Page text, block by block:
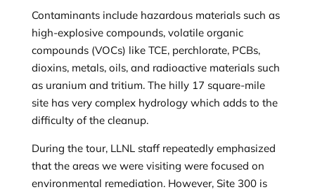
Contaminants include hazardous materials such as
high-explosive compounds, volatile organic
compounds (VOCs) like TCE, perchlorate, PCBs,
dioxins, metals, oils, and radioactive materials such
as uranium and tritium. The hilly 17 square-mile
site has very complex hydrology which adds to the
difficulty of the cleanup.
During the tour, LLNL staff repeatedly emphasized
that the areas we were visiting were focused on
environmental remediation. However, Site 300 is